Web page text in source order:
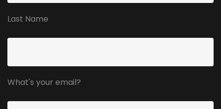
Last Name
What's your email?